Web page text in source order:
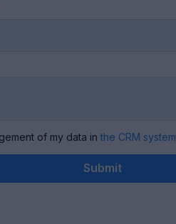
of my data in the CRM system
Submit